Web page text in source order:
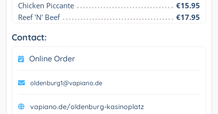
Chicken Piccante
€15.95
Reef 'N' Beef
€17.95
Contact:
Online Order
oldenburg1@vapiano.de
vapiano.de/oldenburg-kasinoplatz